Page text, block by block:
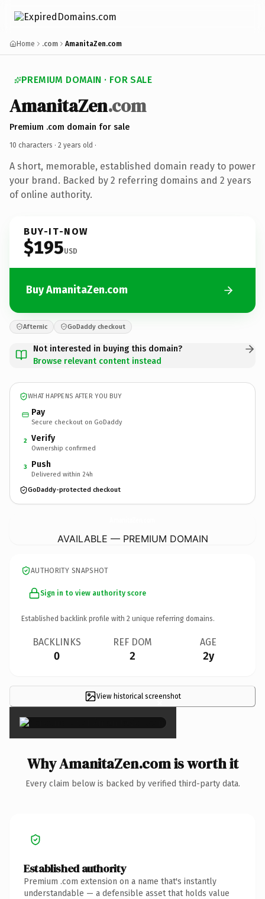
Home .com AmanitaZen.com
PREMIUM DOMAIN · FOR SALE
AmanitaZen.com
Premium .com domain for sale
10 characters · 2 years old ·
A short, memorable, established domain ready to power
your brand. Backed by 2 referring domains and 2 years
of online authority.
BUY-IT-NOW
$195USD
Buy AmanitaZen.com
Afternic GoDaddy checkout
Not interested in buying this domain?
Browse relevant content instead
WHAT HAPPENS AFTER YOU BUY
Pay
Secure checkout on GoDaddy
2 Verify
Ownership confirmed
3 Push
Delivered within 24h
GoDaddy-protected checkout
AVAILABLE — PREMIUM DOMAIN
AUTHORITY SNAPSHOT
Sign in to view authority score
Established backlink profile with 2 unique referring domains.
BACKLINKS
0
REF DOM
2
AGE
2y
View historical screenshot
×
Why AmanitaZen.com is worth it
Every claim below is backed by verified third-party data.
Established authority
Premium .com extension on a name that's instantly
understandable — a defensible asset that holds value